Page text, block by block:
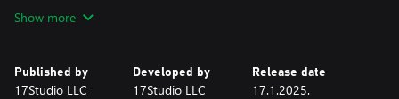
Show more
Published by
17Studio LLC
Developed by
17Studio LLC
Release date
17.1.2025.